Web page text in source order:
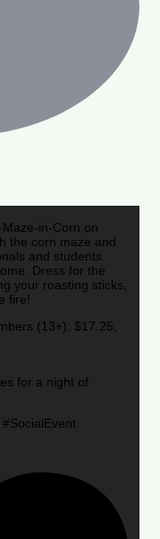
in-Corn on
the corn maze and
and students.
Dress for the
your roasting sticks,
fire!
(13+): $17.25,
for a night of